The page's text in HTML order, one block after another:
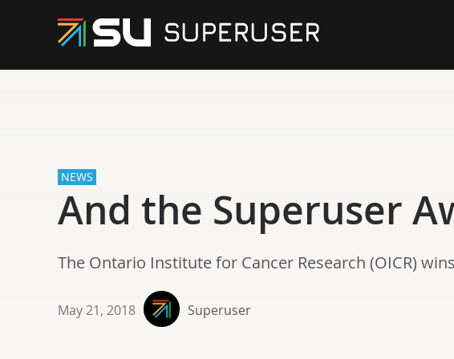
NEWS
And the Superuser
The Ontario Institute for Cancer Research (OICR)
May 21, 2018 Superuser